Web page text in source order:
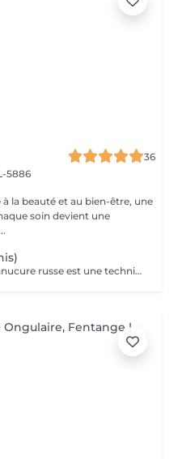
36
5886
la beauté et au bien-être, une
soin devient une
*SANS POSE DE VERNIS* La manucure russe est une technique de précision réalisée avec expertise pour sublimer le contour des ongles. Ce soin approfondi des cuticules est réalisé à l'aide d'embouts spécifiques pour une finition ultra nette. Tout notre matériel est à usage unique et/ou stérilisé pour garantir une hygiène irréprochable durant votre prestation.